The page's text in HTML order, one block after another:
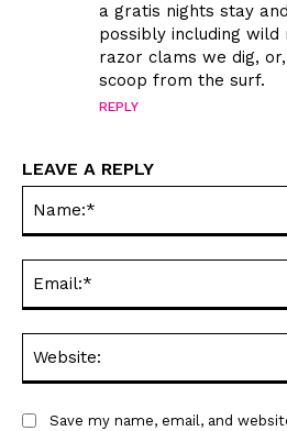
SEND ME
Sign up
for our weekly Take-a-Break
FREE digital mini magazine!
SEND ME
Sign up
for our weekly Take-a-Break
FREE digital mini magazine!
a gratis nights stay
possibly including
razor clams we dig,
scoop from the surf.
REPLY
LEAVE A REPLY
Save my name, email, and